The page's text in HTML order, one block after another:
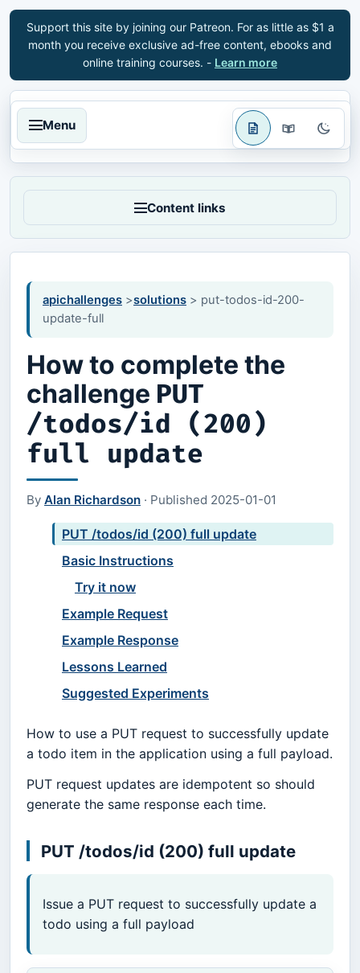
Support this site by joining our Patreon. For as little as $1 a
month you receive exclusive ad-free content, ebooks and
online training courses. - Learn more
Menu
apichallenges >solutions > put-todos-id-200-
update-full
How to complete the
challenge PUT
/todos/id (200)
full update
By Alan Richardson · Published 2025-01-01
PUT /todos/id (200) full update
Basic Instructions
Try it now
Example Request
Example Response
Lessons Learned
Suggested Experiments
How to use a PUT request to successfully update
a todo item in the application using a full payload.
PUT request updates are idempotent so should
generate the same response each time.
PUT /todos/id (200) full update
Issue a PUT request to successfully update a
todo using a full payload
Content links